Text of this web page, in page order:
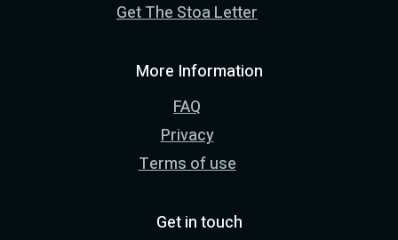
Get The Stoa Letter
More Information
FAQ
Privacy
Terms of use
Get in touch